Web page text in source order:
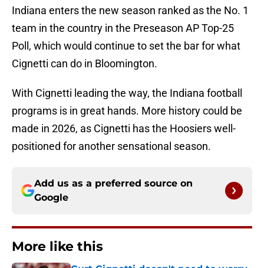
Indiana enters the new season ranked as the No. 1
team in the country in the Preseason AP Top-25
Poll, which would continue to set the bar for what
Cignetti can do in Bloomington.
With Cignetti leading the way, the Indiana football
programs is in great hands. More history could be
made in 2026, as Cignetti has the Hoosiers well-
positioned for another sensational season.
Add us as a preferred source on
Google
More like this